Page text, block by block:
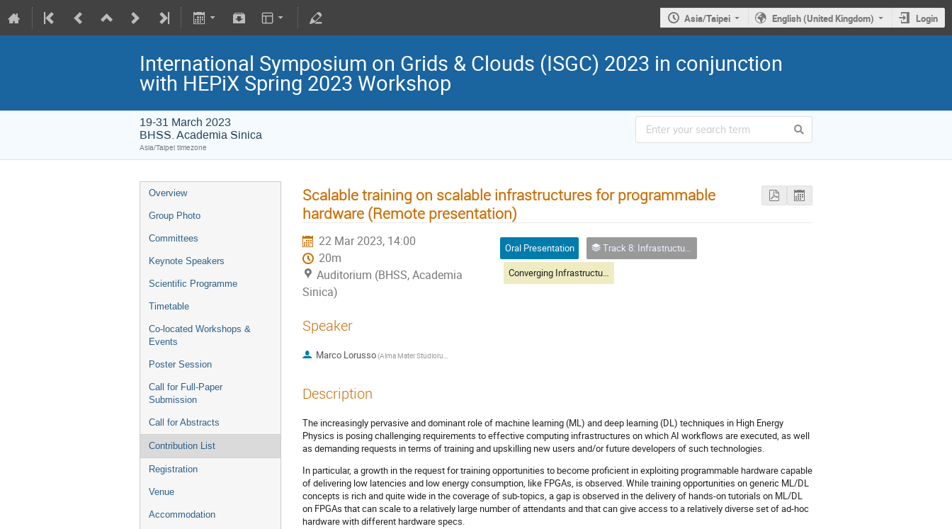
Asia/Taipei English (United Kingdom) Login
International Symposium on Grids & Clouds (ISGC) 2023 in conjunction
with HEPiX Spring 2023 Workshop
19-31 March 2023
BHSS. Academia Sinica
Asia/Taipei timezone
Overview
Group Photo
Committees
Keynote Speakers
Scientific Programme
Timetable
Co-located Workshops &
Events
Poster Session
Call for Full-Paper
Submission
Call for Abstracts
Contribution List
Registration
Venue
Accommodation
Scalable training on scalable infrastructures for programmable
hardware (Remote presentation)
22 Mar 2023, 14:00
20m
Auditorium (BHSS, Academia
Sinica)
Oral Presentation
Track 8: Infrastructure Clouds and Virtualizations
Converging Infrastructure Clouds, Virtualisation & HPC
Speaker
Marco Lorusso (Alma Mater Studiorum - University of Bologna)
Description
The increasingly pervasive and dominant role of machine learning (ML) and deep learning (DL) techniques in High Energy
Physics is posing challenging requirements to effective computing infrastructures on which AI workflows are executed, as well
as demanding requests in terms of training and upskilling new users and/or future developers of such technologies.
In particular, a growth in the request for training opportunities to become proficient in exploiting programmable hardware capable
of delivering low latencies and low energy consumption, like FPGAs, is observed. While training opportunities on generic ML/DL
concepts is rich and quite wide in the coverage of sub-topics, a gap is observed in the delivery of hands-on tutorials on ML/DL
on FPGAs that can scale to a relatively large number of attendants and that can give access to a relatively diverse set of ad-hoc
hardware with different hardware specs.